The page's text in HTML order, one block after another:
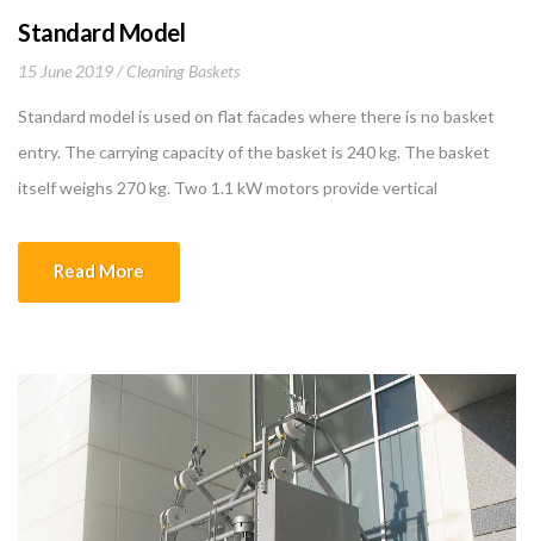
Standard Model
15 June 2019 Cleaning Baskets
Standard model is used on flat facades where there is no basket
entry. The carrying capacity of the basket is 240 kg. The basket
itself weighs 270 kg. Two 1.1 kW motors provide vertical
Read More